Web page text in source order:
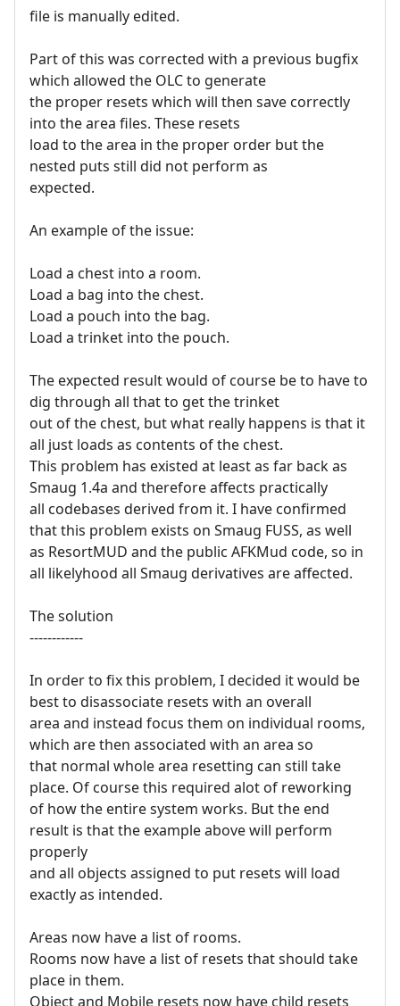
file is manually edited.
Part of this was corrected with a previous bugfix
which allowed the OLC to generate
the proper resets which will then save correctly
into the area files. These resets
load to the area in the proper order but the
nested puts still did not perform as
expected.
An example of the issue:
Load a chest into a room.
Load a bag into the chest.
Load a pouch into the bag.
Load a trinket into the pouch.
The expected result would of course be to have to
dig through all that to get the trinket
out of the chest, but what really happens is that it
all just loads as contents of the chest.
This problem has existed at least as far back as
Smaug 1.4a and therefore affects practically
all codebases derived from it. I have confirmed
that this problem exists on Smaug FUSS, as well
as ResortMUD and the public AFKMud code, so in
all likelyhood all Smaug derivatives are affected.
The solution
------------
In order to fix this problem, I decided it would be
best to disassociate resets with an overall
area and instead focus them on individual rooms,
which are then associated with an area so
that normal whole area resetting can still take
place. Of course this required alot of reworking
of how the entire system works. But the end
result is that the example above will perform
properly
and all objects assigned to put resets will load
exactly as intended.
Areas now have a list of rooms.
Rooms now have a list of resets that should take
place in them.
Object and Mobile resets now have child resets